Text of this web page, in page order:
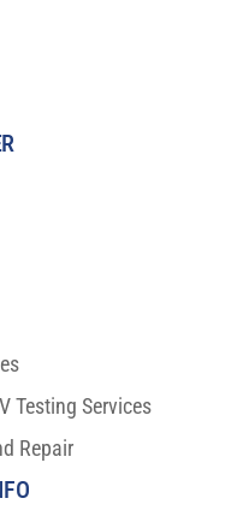
Testing Services
Repair